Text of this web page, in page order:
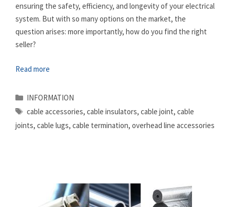
ensuring the safety, efficiency, and longevity of your electrical
system. But with so many options on the market, the
question arises: more importantly, how do you find the right
seller?
Read more
Categories
INFORMATION
Tags
cable accessories, cable insulators, cable joint, cable
joints, cable lugs, cable termination, overhead line accessories